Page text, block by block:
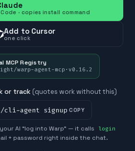
· copies install command
Add to Cursor
one click
MCP Registry
warp-agent-mcp · v0.16.2
or track (quotes work without this)
cli-agent signup COPY
AI “log into Warp” — it calls
login
+ password right inside the chat.